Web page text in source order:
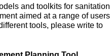
and toolkits for
aimed at a range of
tools, please write to